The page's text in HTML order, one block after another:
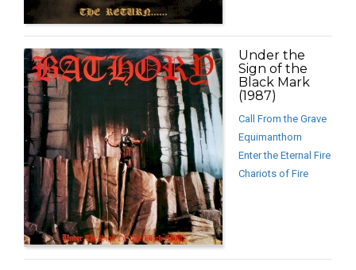
Under the
Sign of the
Black Mark
(1987)
Call From the Grave
Equimanthorn
Enter the Eternal Fire
Chariots of Fire